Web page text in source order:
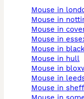
mouse in
mouse in
mouse in
mouse in
mouse in
mouse in hull
mouse in
mouse in
mouse in